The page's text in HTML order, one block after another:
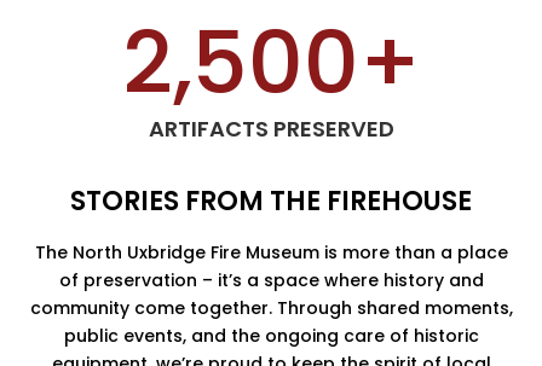
2,500+
ARTIFACTS PRESERVED
STORIES FROM THE FIREHOUSE
The North Uxbridge Fire Museum is more than a place
of preservation – it’s a space where history and
community come together. Through shared moments,
public events, and the ongoing care of historic